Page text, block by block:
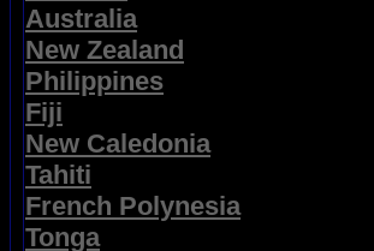
Australia
New Zealand
Philippines
Fiji
New Caledonia
Tahiti
French Polynesia
Tonga